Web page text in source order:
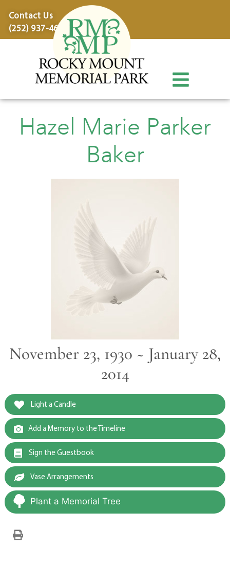
Contact Us
(252) 937-4600
Hazel Marie Parker
Baker
November 23, 1930 ~ January 28,
2014
Light a Candle
Add a Memory to the Timeline
Sign the Guestbook
Vase Arrangements
Plant a Memorial Tree